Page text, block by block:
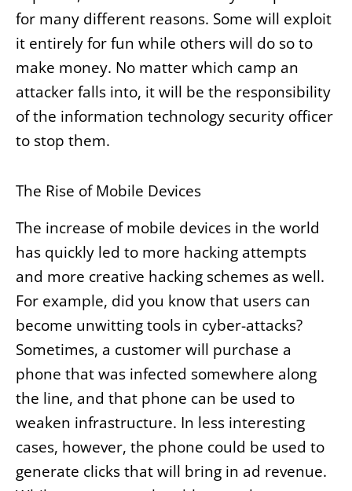
for many different reasons. Some will exploit
it entirely for fun while others will do so to
make money. No matter which camp an
attacker falls into, it will be the responsibility
of the information technology security officer
to stop them.
The Rise of Mobile Devices
The increase of mobile devices in the world
has quickly led to more hacking attempts
and more creative hacking schemes as well.
For example, did you know that users can
become unwitting tools in cyber-attacks?
Sometimes, a customer will purchase a
phone that was infected somewhere along
the line, and that phone can be used to
weaken infrastructure. In less interesting
cases, however, the phone could be used to
generate clicks that will bring in ad revenue.